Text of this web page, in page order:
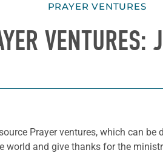
PRAYER VENTURES
VENTURES:
Prayer ventures, which can be
world and give thanks for the